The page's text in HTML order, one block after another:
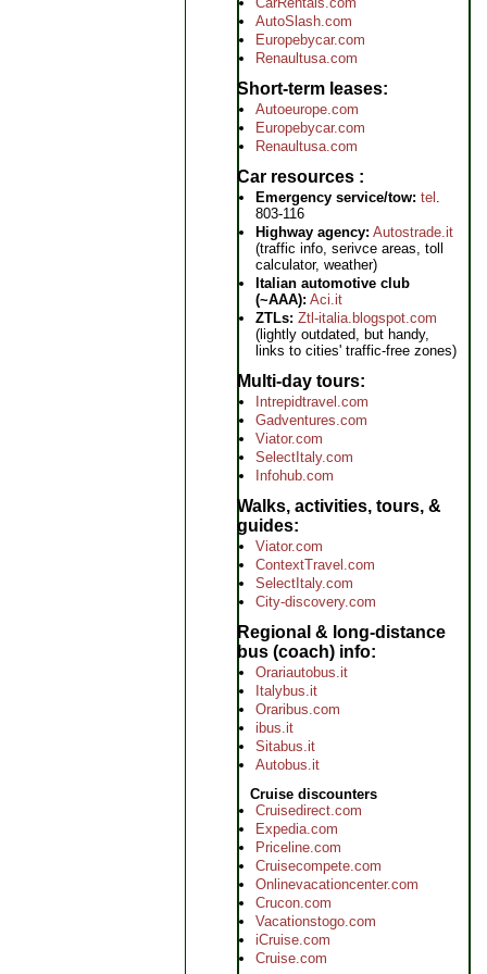
AutoSlash.com
Europebycar.com
Renaultusa.com
Short-term leases
Autoeurope.com
Europebycar.com
Renaultusa.com
Car resources
Emergency service/tow: tel .
803-116
Highway agency: Autostrade.it
(traffic info, serivce areas, toll
calculator, weather)
Italian automotive club
(~AAA): Aci.it
ZTLs: Ztl-italia.blogspot.com
(lightly outdated, but handy,
links to cities' traffic-free zones)
Multi-day tours
Intrepidtravel.com
Gadventures.com
Viator.com
SelectItaly.com
Infohub.com
Walks, activities, tours, &
guides
Viator.com
ContextTravel.com
SelectItaly.com
City-discovery.com
Regional & long-distance
bus (coach) info
Orariautobus.it
Italybus.it
Oraribus.com
ibus.it
Sitabus.it
Autobus.it
Cruise discounters
Cruisedirect.com
Expedia.com
Priceline.com
Cruisecompete.com
Onlinevacationcenter.com
Crucon.com
Vacationstogo.com
iCruise.com
Cruise.com